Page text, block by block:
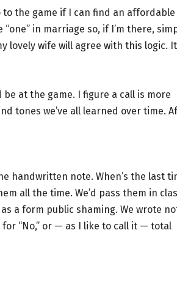
to the game if I can find an affordable
in marriage so, if I’m there,
lovely wife will agree with this logic.
at the game. I figure a call is more
tones we’ve all learned over time.
handwritten note. When’s the last
all the time. We’d pass them in
a form public shaming. We wrote
for “No,” or — as I like to call it — total